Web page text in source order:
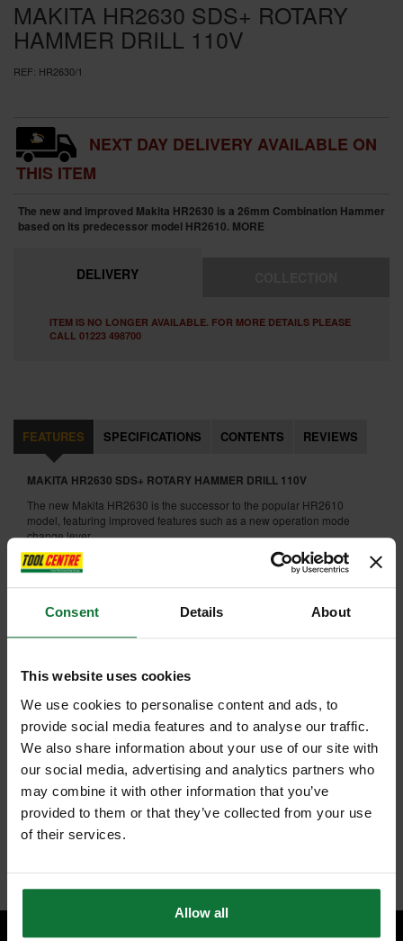
Consent Details About
This website uses cookies
We use cookies to personalise content and ads, to
provide social media features and to analyse our traffic.
We also share information about your use of our site with
our social media, advertising and analytics partners who
may combine it with other information that you’ve
provided to them or that they’ve collected from your use
of their services.
Allow all
MAKITA HR2630 SDS+ ROTARY
HAMMER DRILL 110V
REF: HR2630/1
NEXT DAY DELIVERY AVAILABLE ON
THIS ITEM
The new and improved Makita HR2630 is a 26mm Combination Hammer
based on its predecessor model HR2610. MORE
DELIVERY
ITEM IS NO LONGER AVAILABLE. FOR MORE DETAILS PLEASE
CALL 01223 498700
FEATURES SPECIFICATIONS CONTENTS REVIEWS
MAKITA HR2630 SDS+ ROTARY HAMMER DRILL 110V
The new Makita HR2630 is the successor to the popular HR2610
model, featuring improved features such as a new operation mode
change lever.
The combination of modes on the HR2630 provides the user with
greater flexibility in completing a range of drilling applications.
'Rotation' to 'Hammering' mode and vice-versa without rotating the
One touch sliding chuck for easy bit installation and removal.
Forward/reverse rotation
Torque limiter
40 different bit angle settings
Compact and lightweight design
Depth stop
Ergonomically designed handle with rubberised soft grip provides
comfortable grip and more control while minimizing hand fatigue
and pain.